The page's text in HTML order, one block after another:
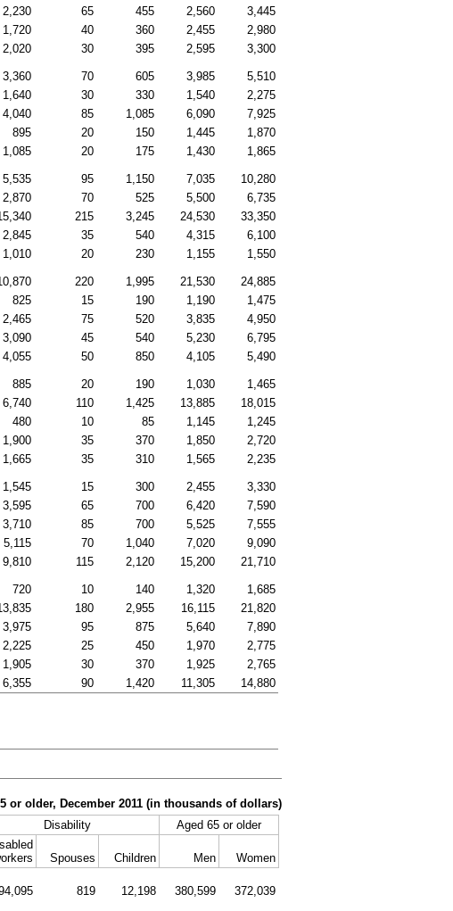
2,230 65 455 2,560
3,445
1,720 40 360 2,455
2,980
2,020 30 395 2,595 3,300
3,360 70 605 3,985
5,510
1,640 30 330 1,540
2,275
4,040 85 1,085 6,090
7,925
895 20 150 1,445
1,870
1,085 20 175 1,430 1,865
5,535 95 1,150 7,035
10,280
2,870 70 525 5,500
6,735
215 3,245 24,530
33,350
2,845 35 540 4,315
6,100
1,010 20 230 1,155 1,550
220 1,995 21,530
24,885
825 15 190 1,190
1,475
2,465 75 520 3,835
4,950
3,090 45 540 5,230
6,795
4,055 50 850 4,105 5,490
885 20 190 1,030
1,465
6,740 110 1,425 13,885
18,015
480 10 85 1,145
1,245
1,900 35 370 1,850
2,720
1,665 35 310 1,565 2,235
1,545 15 300 2,455
3,330
3,595 65 700 6,420
7,590
3,710 85 700 5,525
7,555
5,115 70 1,040 7,020
9,090
9,810 115 2,120 15,200 21,710
720 10 140 1,320
1,685
180 2,955 16,115
21,820
3,975 95 875 5,640
7,890
2,225 25 450 1,970
2,775
1,905 30 370 1,925
2,765
6,355 90 1,420 11,305 14,880
older, December 2011 (in thousands of dollars)
Disability
Aged 65 or older
Spouses Children Men
Women
819 12,198 380,599 372,039